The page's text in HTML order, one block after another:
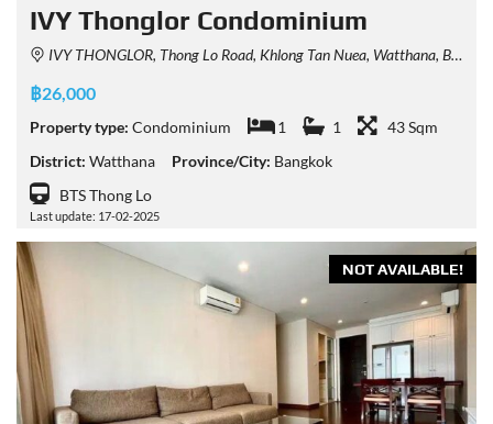
IVY Thonglor Condominium
IVY THONGLOR, Thong Lo Road, Khlong Tan Nuea, Watthana, Bangkok, Thailand
฿26,000
Property type: Condominium 1 1
43 Sqm
District: Watthana Province/City: Bangkok
BTS Thong Lo
Last update: 17-02-2025
NOT AVAILABLE!